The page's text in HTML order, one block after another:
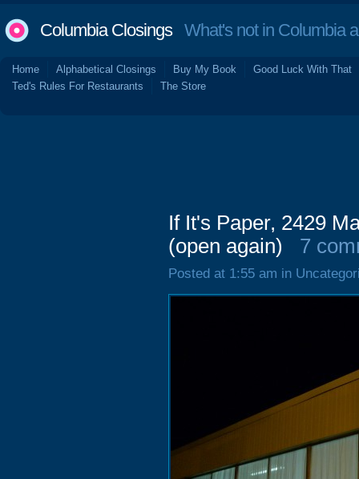
Columbia ClosingsWhat's not in Columbia
Home Alphabetical Closings Buy My Book
Good Luck With That
Ted's Rules For Restaurants
The Store
If It's Paper, 2429
(open again)
7
Posted at 1:55 am in